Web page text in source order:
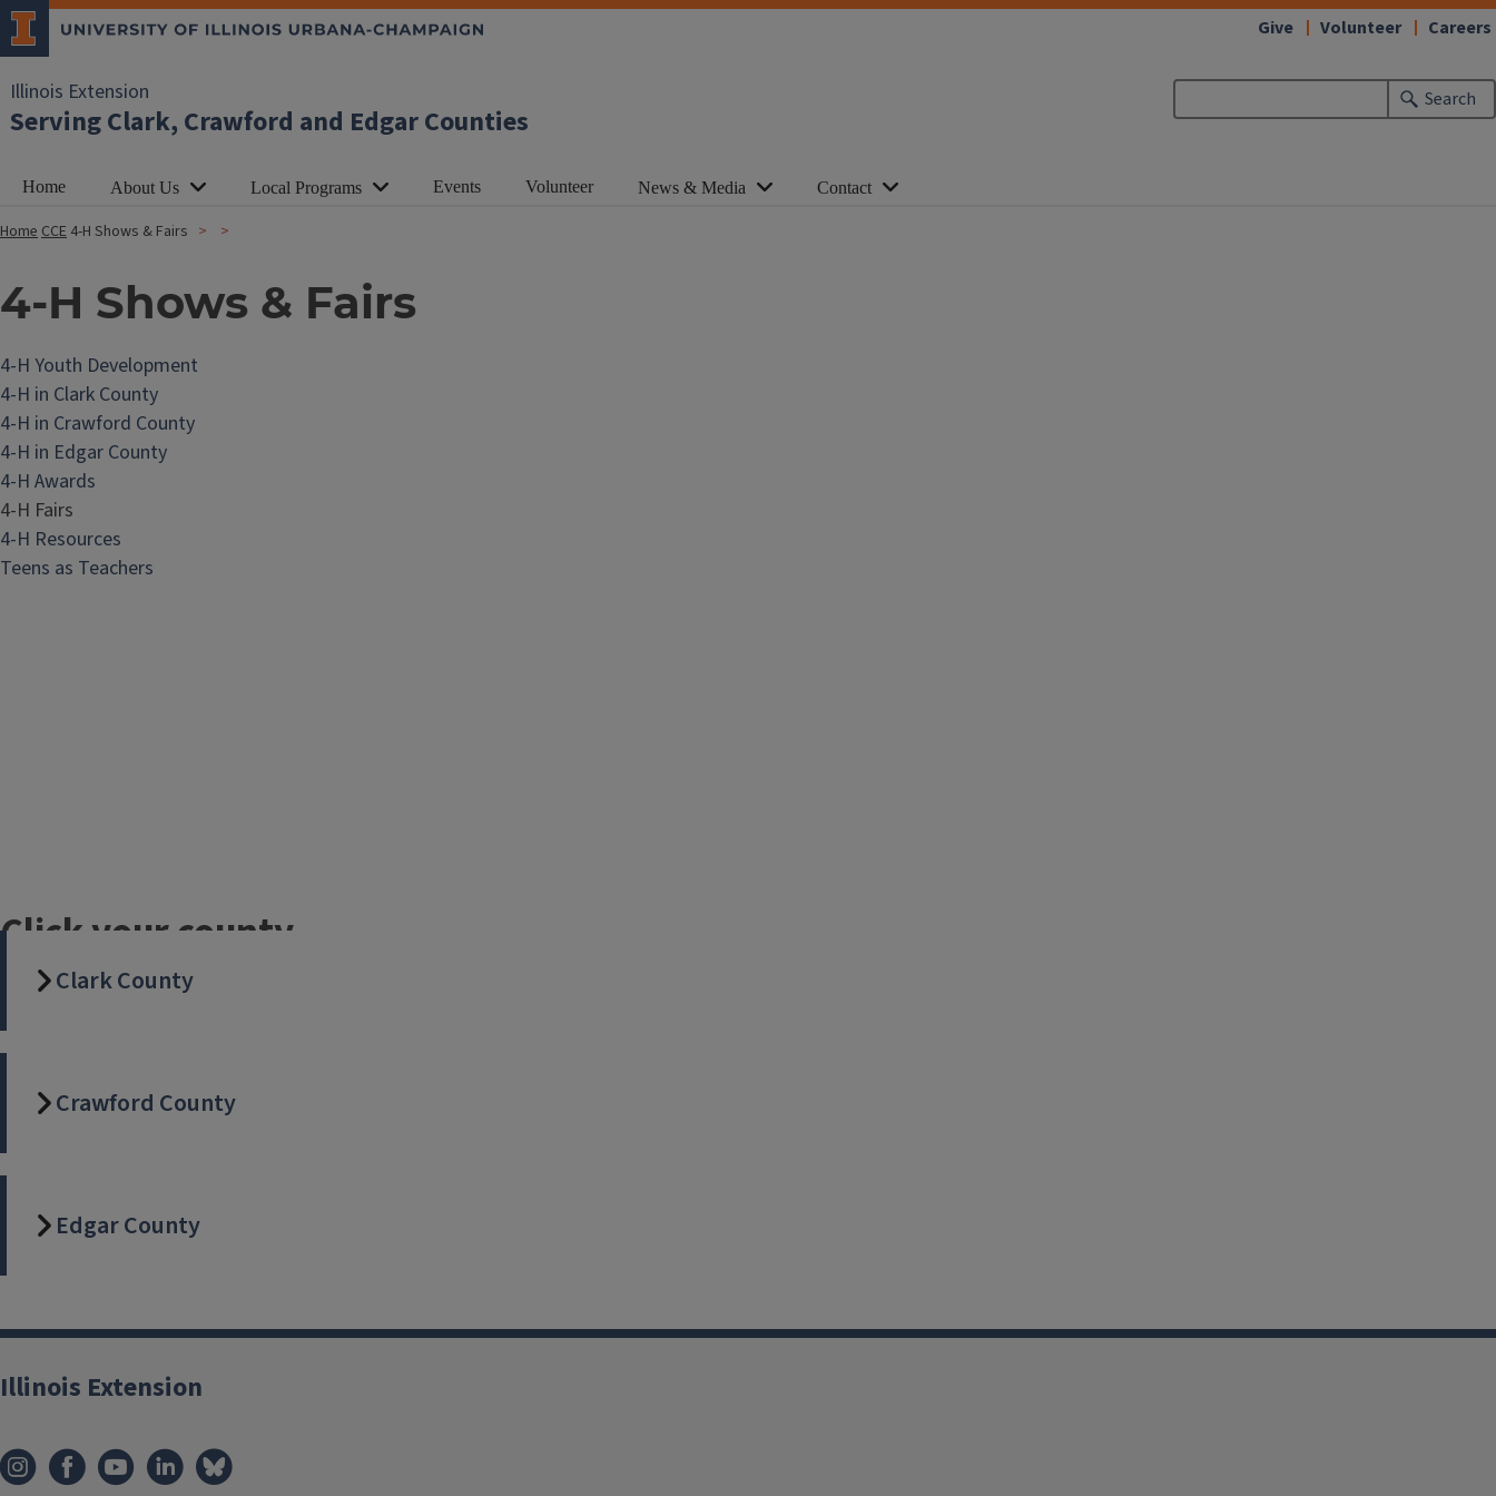
Illinois Extension
Serving Clark, Crawford and Edgar Counties
Search
Give Volunteer Careers
Home About Us Local Programs Events Volunteer News & Media Contact
HomeCCE 4-H Shows & Fairs
4-H Shows & Fairs
4-H Youth Development
4-H in Clark County
4-H in Crawford County
4-H in Edgar County
4-H Awards
4-H Fairs
4-H Resources
Teens as Teachers
Click your county
name for details
about your 4-H
show
Clark County
Crawford County
Edgar County
Illinois Extension